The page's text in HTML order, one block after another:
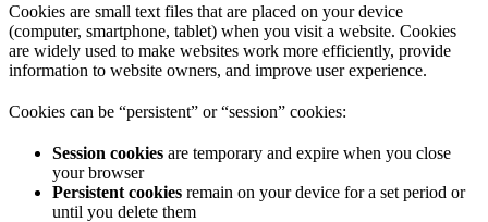
Cookies are small text files that are placed on your device
(computer, smartphone, tablet) when you visit a website. Cookies
are widely used to make websites work more efficiently, provide
information to website owners, and improve user experience.
Cookies can be “persistent” or “session” cookies:
Session cookies are temporary and expire when you close
your browser
Persistent cookies remain on your device for a set period or
until you delete them